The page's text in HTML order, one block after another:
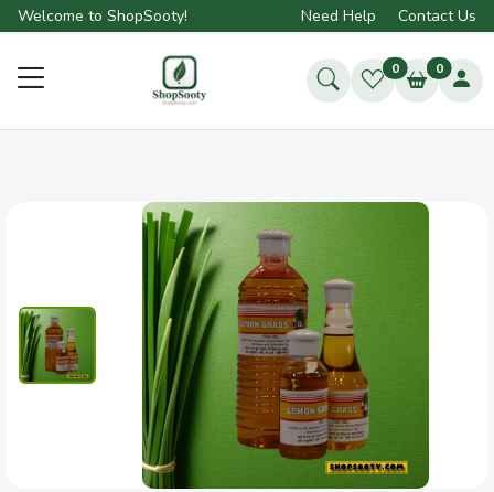
Welcome to ShopSooty! Need Help Contact Us
0 0